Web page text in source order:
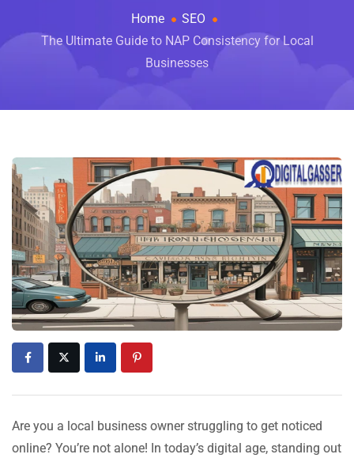
Home
SEO
The Ultimate Guide to NAP Consistency for Local
Businesses
Are you a local business owner struggling to get noticed
online? You’re not alone! In today’s digital age, standing out